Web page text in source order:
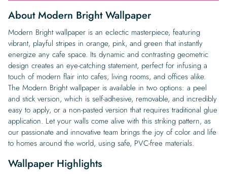
About Modern Bright Wallpaper
Modern Bright wallpaper is an eclectic masterpiece, featuring
vibrant, playful stripes in orange, pink, and green that instantly
energize any cafe space. Its dynamic and contrasting geometric
design creates an eye-catching statement, perfect for infusing a
touch of modern flair into cafes, living rooms, and offices alike.
The Modern Bright wallpaper is available in two options: a peel
and stick version, which is self-adhesive, removable, and incredibly
easy to apply, or a non-pasted version that requires traditional glue
application. Let your walls come alive with this striking pattern, as
our passionate and innovative team brings the joy of color and life
to homes around the world, using safe, PVC-free materials.
Wallpaper Highlights